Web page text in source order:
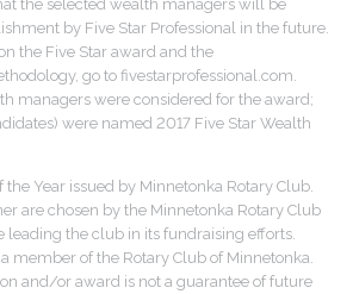
the selected wealth managers will be
by Five Star Professional in the future.
the Five Star award and the
go to fivestarprofessional.com.
managers were considered for the award;
were named 2017 Five Star Wealth
Year issued by Minnetonka Rotary Club.
are chosen by the Minnetonka Rotary Club
the club in its fundraising efforts.
member of the Rotary Club of Minnetonka.
and/or award is not a guarantee of future